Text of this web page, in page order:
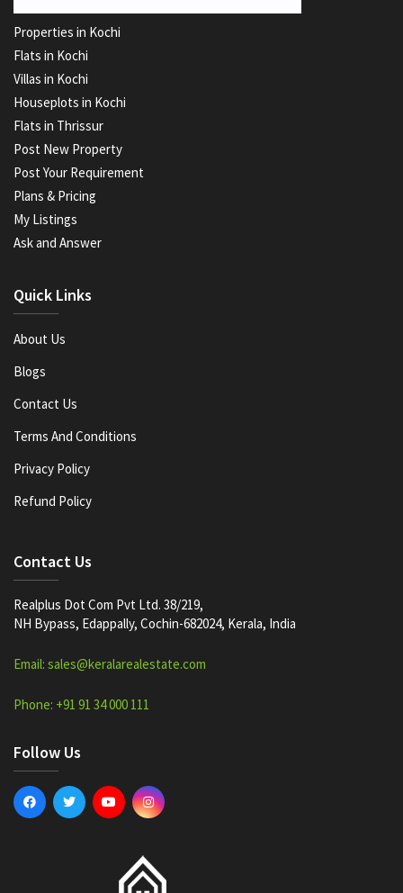
Properties in Kochi
Flats in Kochi
Villas in Kochi
Houseplots in Kochi
Flats in Thrissur
Post New Property
Post Your Requirement
Plans & Pricing
My Listings
Ask and Answer
Quick Links
About Us
Blogs
Contact Us
Terms And Conditions
Privacy Policy
Refund Policy
Contact Us
Realplus Dot Com Pvt Ltd. 38/219,
NH Bypass, Edappally, Cochin-682024, Kerala, India
Email: sales@keralarealestate.com
Phone: +91 91 34 000 111
Follow Us